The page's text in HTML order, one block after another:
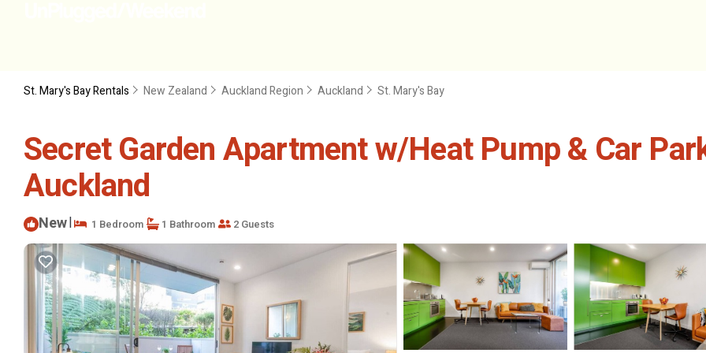
St. Mary's Bay Rentals New Zealand Auckland Region Auckland St. Mary's Bay
Secret Garden Apartment w/Heat Pump & Car
Auckland
New| 1 Bedroom 1 Bathroom 2 Guests